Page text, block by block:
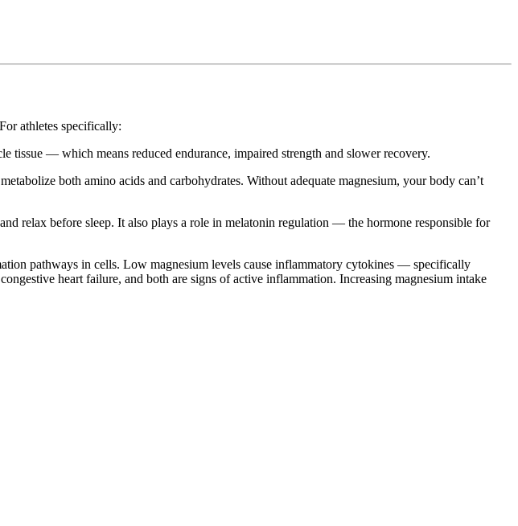
athletes specifically:
tissue — which means reduced endurance, impaired strength and slower recovery.
both amino acids and carbohydrates. Without adequate magnesium, your body can’t
relax before sleep. It also plays a role in melatonin regulation — the hormone responsible for
pathways in cells. Low magnesium levels cause inflammatory cytokines — specifically
heart failure, and both are signs of active inflammation. Increasing magnesium intake